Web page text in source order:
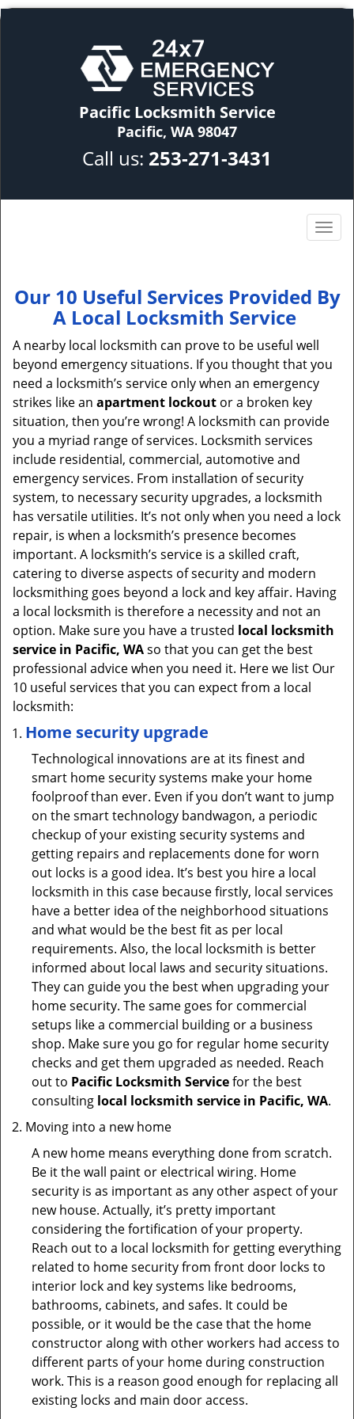
Pacific Locksmith Service
Pacific, WA 98047
Call us: 253-271-3431
Our 10 Useful Services Provided By
A Local Locksmith Service
A nearby local locksmith can prove to be useful well
beyond emergency situations. If you thought that you
need a locksmith’s service only when an emergency
strikes like an apartment lockout or a broken key
situation, then you’re wrong! A locksmith can provide
you a myriad range of services. Locksmith services
include residential, commercial, automotive and
emergency services. From installation of security
system, to necessary security upgrades, a locksmith
has versatile utilities. It’s not only when you need a lock
repair, is when a locksmith’s presence becomes
important. A locksmith’s service is a skilled craft,
catering to diverse aspects of security and modern
locksmithing goes beyond a lock and key affair. Having
a local locksmith is therefore a necessity and not an
option. Make sure you have a trusted local locksmith
service in Pacific, WAso that you can get the best
professional advice when you need it. Here we list Our
10 useful services that you can expect from a local
locksmith:
Home security upgrade
Technological innovations are at its finest and
smart home security systems make your home
foolproof than ever. Even if you don’t want to jump
on the smart technology bandwagon, a periodic
checkup of your existing security systems and
getting repairs and replacements done for worn
out locks is a good idea. It’s best you hire a local
locksmith in this case because firstly, local services
have a better idea of the neighborhood situations
and what would be the best fit as per local
requirements. Also, the local locksmith is better
informed about local laws and security situations.
They can guide you the best when upgrading your
home security. The same goes for commercial
setups like a commercial building or a business
shop. Make sure you go for regular home security
checks and get them upgraded as needed. Reach
out to Pacific Locksmith Servicefor the best
consulting local locksmith service in Pacific, WA.
Moving into a new home
A new home means everything done from scratch.
Be it the wall paint or electrical wiring. Home
security is as important as any other aspect of your
new house. Actually, it’s pretty important
considering the fortification of your property.
Reach out to a local locksmith for getting everything
related to home security from front door locks to
interior lock and key systems like bedrooms,
bathrooms, cabinets, and safes. It could be
possible, or it would be the case that the home
constructor along with other workers had access to
different parts of your home during construction
work. This is a reason good enough for replacing all
existing locks and main door access.